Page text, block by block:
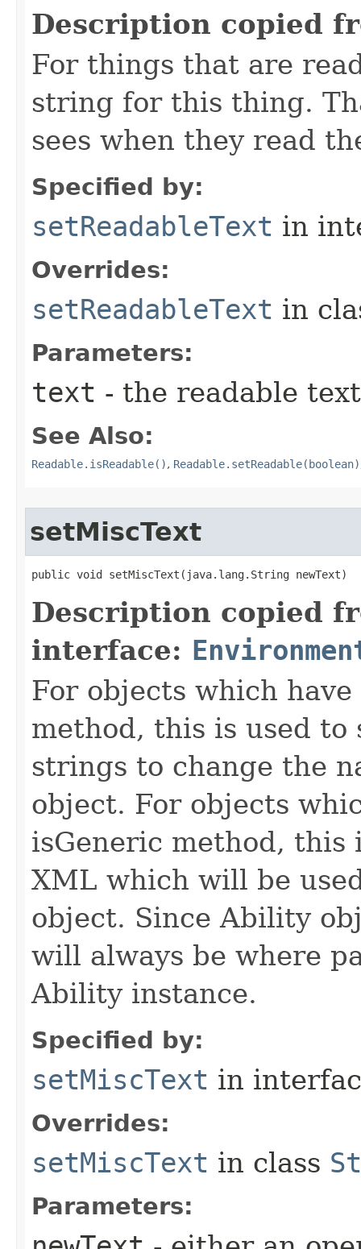
Description copied
For things that are
string for this thing.
sees when they read
Specified by:
setReadableText in
Overrides:
setReadableText in
Parameters:
text - the readable text
See Also:
Readable.isReadable(), Readable.setReadable(boolean)
setMiscText
public void setMiscText​(java.lang.String newText)
Description copied
interface:
For objects which
method, this is used
strings to change the
object. For objects
isGeneric method, this
XML which will be
object. Since Ability
will always be where
Ability instance.
Specified by:
setMiscText in
Overrides:
setMiscText in class
Parameters: